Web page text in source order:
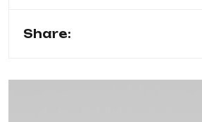
Share: